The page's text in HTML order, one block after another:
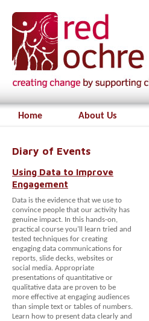
Home About Us
Diary of Events
Using Data to Improve
Engagement
Data is the evidence that we use to
convince people that our activity has
genuine impact. In this hands-on,
practical course you’ll learn tried and
tested techniques for creating
engaging data communications for
reports, slide decks, websites or
social media. Appropriate
presentations of quantitative or
qualitative data are proven to be
more effective at engaging audiences
than simple text or tables of numbers.
Learn how to present data clearly and